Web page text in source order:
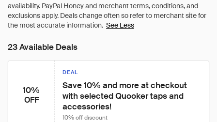
See Less
23 Available Deals
10%
OFF
DEAL
Save 10% and more at checkout
with selected Quooker taps and
accessories!
10% off discount